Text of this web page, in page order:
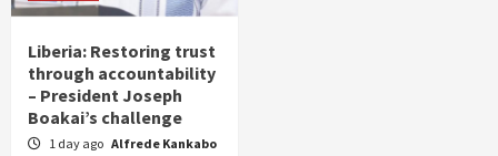
Liberia: Restoring trust
through accountability
– President Joseph
Boakai’s challenge
1 day ago Alfrede Kankabo